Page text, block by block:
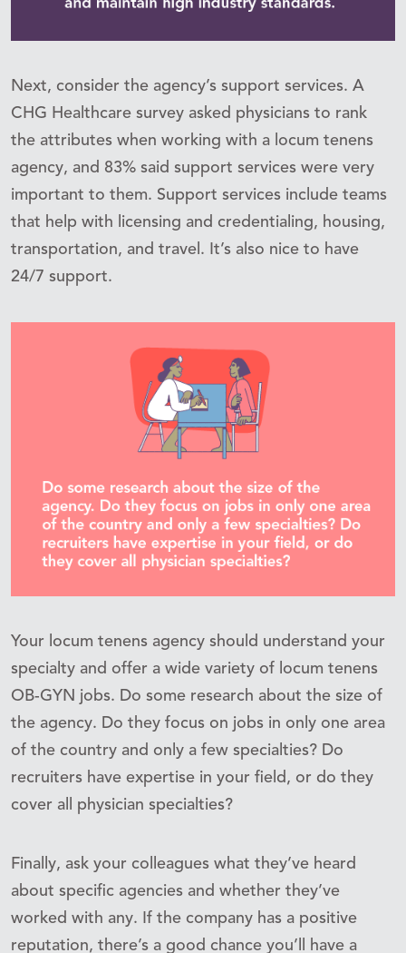
Next, consider the agency’s support services. A
CHG Healthcare survey asked physicians to rank
the attributes when working with a locum tenens
agency, and 83% said support services were very
important to them. Support services include teams
that help with licensing and credentialing, housing,
transportation, and travel. It’s also nice to have
24/7 support.
Your locum tenens agency should understand your
specialty and offer a wide variety of locum tenens
OB-GYN jobs. Do some research about the size of
the agency. Do they focus on jobs in only one area
of the country and only a few specialties? Do
recruiters have expertise in your field, or do they
cover all physician specialties?
Finally, ask your colleagues what they’ve heard
about specific agencies and whether they’ve
worked with any. If the company has a positive
reputation, there’s a good chance you’ll have a